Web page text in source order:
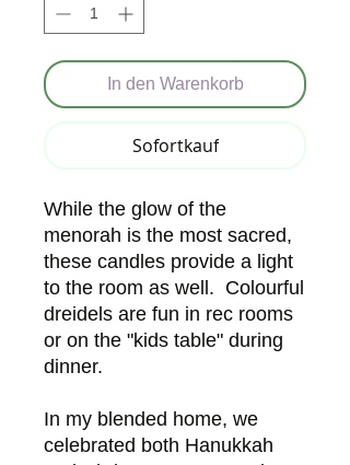
In den Warenkorb
Sofortkauf
While the glow of the
menorah is the most sacred,
these candles provide a light
to the room as well. Colourful
dreidels are fun in rec rooms
or on the "kids table" during
dinner.
In my blended home, we
celebrated both Hanukkah